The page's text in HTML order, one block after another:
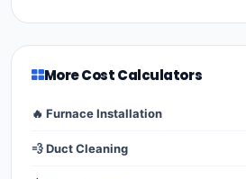
More Cost Calculators
🔥 Furnace Installation
💨 Duct Cleaning